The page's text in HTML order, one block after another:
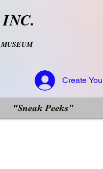
Create
"Sneak Peeks"